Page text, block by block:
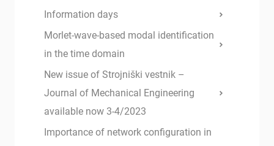
Information days
Morlet-wave-based modal identification
in the time domain
New issue of Strojniški vestnik –
Journal of Mechanical Engineering
available now 3-4/2023
Importance of network configuration in